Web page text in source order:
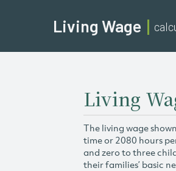
Living Wage
Living
The living wage
time or 2080 hours
and zero to three
their families’ basic